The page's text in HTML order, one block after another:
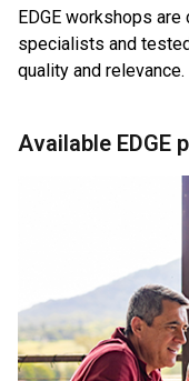
EDGE workshops
specialists and
quality and relevance.
Available EDGE